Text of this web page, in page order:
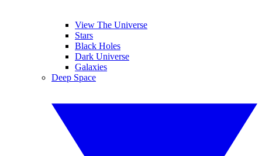
View The Universe
Stars
Black Holes
Dark Universe
Galaxies
Deep Space